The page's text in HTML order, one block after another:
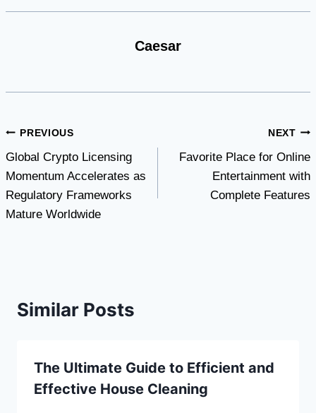
Caesar
Post
navigation
PREVIOUS
Global Crypto Licensing
Momentum Accelerates as
Regulatory Frameworks
Mature Worldwide
NEXT
Favorite Place for Online
Entertainment with
Complete Features
Similar Posts
The Ultimate Guide to Efficient and
Effective House Cleaning